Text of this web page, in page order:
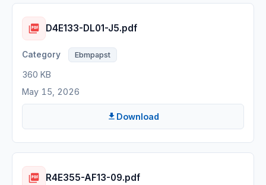
D4E133-DL01-J5.pdf
Ebmpapst
360 KB
May 15, 2026
Download
R4E355-AF13-09.pdf